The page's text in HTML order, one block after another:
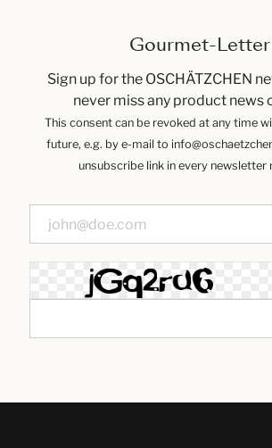
Gourmet-Letter
Sign up for the OSCHÄTZCHEN
never miss any product news
This consent can be revoked at any time
future, e.g. by e-mail to
unsubscribe link in every newsletter